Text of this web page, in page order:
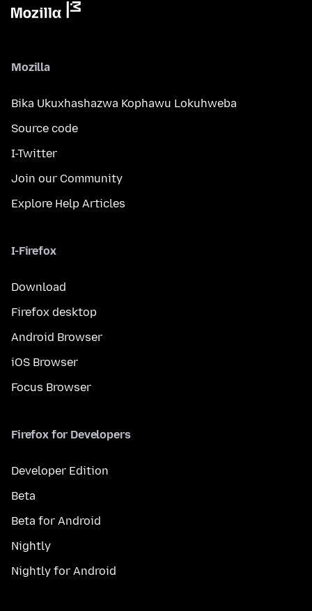
Mozilla
Bika Ukuxhashazwa Kophawu Lokuhweba
Source code
I-Twitter
Join our Community
Explore Help Articles
I-Firefox
Download
Firefox desktop
Android Browser
iOS Browser
Focus Browser
Firefox for Developers
Developer Edition
Beta
Beta for Android
Nightly
Nightly for Android